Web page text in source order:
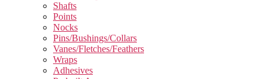
Shafts
Points
Nocks
Pins/Bushings/Collars
Vanes/Fletches/Feathers
Wraps
Adhesives